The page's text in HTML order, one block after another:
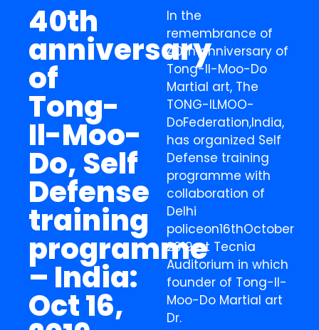
40th
anniversary
of
Tong-
Il-Moo-
Do, Self
Defense
training
programme
– India:
Oct 16,
In the
remembrance of
40th anniversary of
Tong-Il-Moo-Do
Martial art, The
TONG-ILMOO-
DoFederation,India,
has organized Self
Defense training
programme with
collaboration of
Delhi
policeon16thOctober
2019 at Tecnia
Auditorium in which
founder of Tong-Il-
Moo-Do Martial art
Dr.